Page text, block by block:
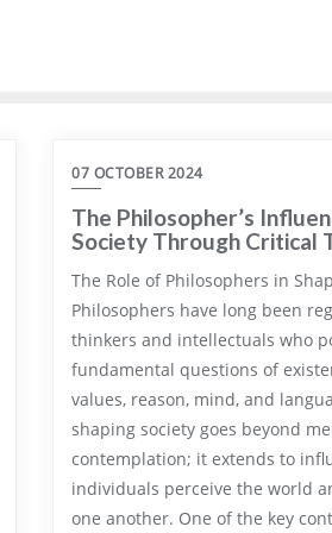
07 OCTOBER 2024
The Philosopher’s
Society Through Critical
The Role of Philosophers in
Philosophers have long been
thinkers and intellectuals who
fundamental questions of
values, reason, mind, and
shaping society goes beyond
contemplation; it extends to
individuals perceive the world
one another. One of the key